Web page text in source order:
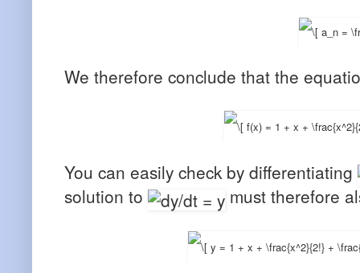
We therefore conclude that the
You can easily check by differentiating
solution to
must therefore